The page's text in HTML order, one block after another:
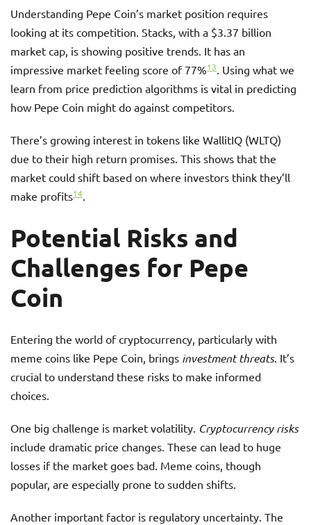
Understanding Pepe Coin’s market position requires
looking at its competition. Stacks, with a $3.37 billion
market cap, is showing positive trends. It has an
impressive market feeling score of 77%13. Using what we
learn from price prediction algorithms is vital in predicting
how Pepe Coin might do against competitors.
There’s growing interest in tokens like WallitIQ (WLTQ)
due to their high return promises. This shows that the
market could shift based on where investors think they’ll
make profits14.
Potential Risks and
Challenges for Pepe
Coin
Entering the world of cryptocurrency, particularly with
meme coins like Pepe Coin, brings investment threats. It’s
crucial to understand these risks to make informed
choices.
One big challenge is market volatility. Cryptocurrency risks
include dramatic price changes. These can lead to huge
losses if the market goes bad. Meme coins, though
popular, are especially prone to sudden shifts.
Another important factor is regulatory uncertainty. The